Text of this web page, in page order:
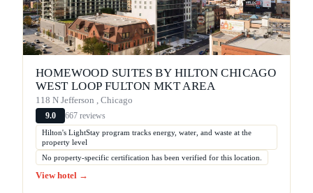
HOMEWOOD SUITES BY HILTON CHICAGO
WEST LOOP FULTON MKT AREA
118 N Jefferson , Chicago
9.0 667 reviews
Hilton's LightStay program tracks energy, water, and waste at the
property level
No property-specific certification has been verified for this location.
View hotel →